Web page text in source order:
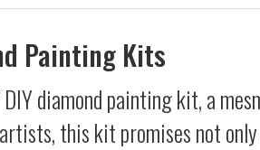
Painting Kits
diamond painting kit, a
this kit promises not